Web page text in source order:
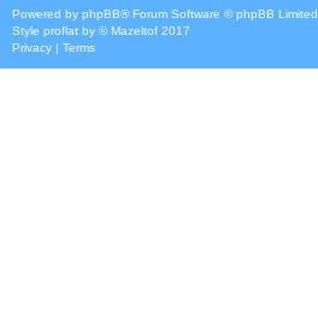
Powered by phpBB® Forum Software © phpBB Limited
Style proflat by ©Mazeltof 2017
Privacy | Terms